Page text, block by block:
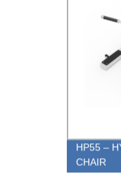
HP55 –
CHAIR